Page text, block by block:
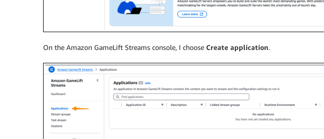
On the Amazon GameLift Streams console, I choose Create application.